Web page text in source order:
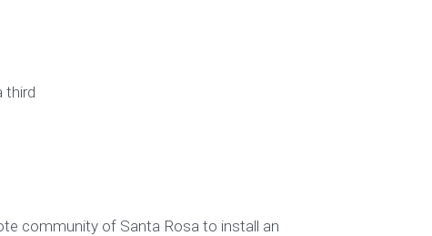
third
community of Santa Rosa to install an